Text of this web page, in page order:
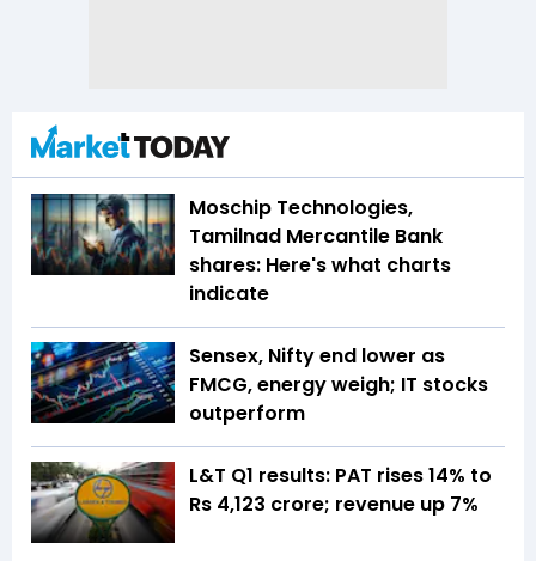
Moschip Technologies,
Tamilnad Mercantile Bank
shares: Here's what charts
indicate
Sensex, Nifty end lower as
FMCG, energy weigh; IT stocks
outperform
L&T Q1 results: PAT rises 14% to
Rs 4,123 crore; revenue up 7%